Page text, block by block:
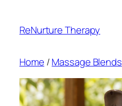
content
ReNurture Therapy
Home /Massage Blends